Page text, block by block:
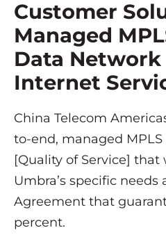
Customer
Managed
Data Network
Internet
China Telecom
to-end, managed
[Quality of Service] that
Umbra’s specific needs
Agreement that
percent.